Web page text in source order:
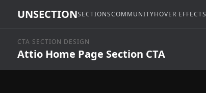
UNSECTIONSECTIONSCOMMUNITYHOVER EFFECTS
CTA SECTION DESIGN
Attio Home Page Section CTA